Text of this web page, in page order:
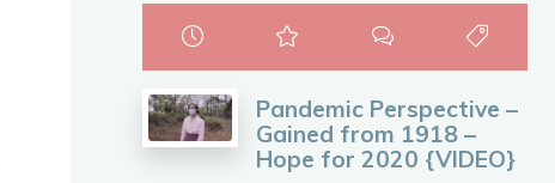
Pandemic Perspective –
Gained from 1918 –
Hope for 2020 {VIDEO}